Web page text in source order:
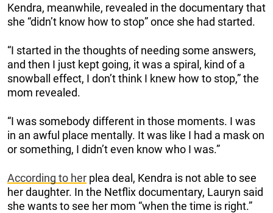
Kendra, meanwhile, revealed in the documentary that
she “didn’t know how to stop” once she had started.
“I started in the thoughts of needing some answers,
and then I just kept going, it was a spiral, kind of a
snowball effect, I don’t think I knew how to stop,” the
mom revealed.
“I was somebody different in those moments. I was
in an awful place mentally. It was like I had a mask on
or something, I didn’t even know who I was.”
According to her plea deal, Kendra is not able to see
her daughter. In the Netflix documentary, Lauryn said
she wants to see her mom “when the time is right.”